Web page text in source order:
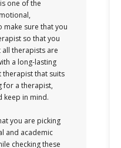
one of the
make sure that you
so that you
all therapists are
a long-lasting
therapist that suits
for a therapist,
keep in mind.
you are picking
and academic
checking these